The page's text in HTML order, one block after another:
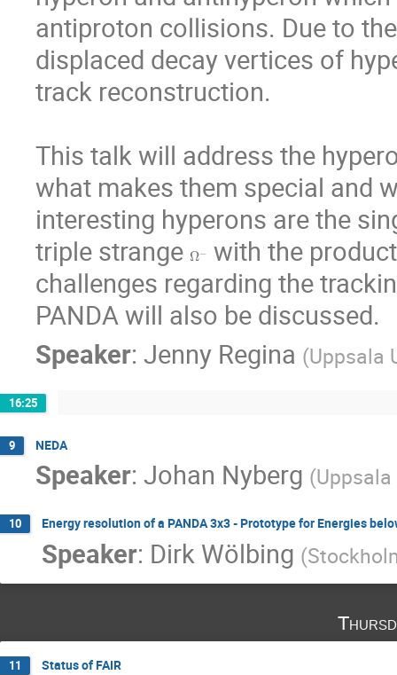
antiproton collisions. Due to
displaced decay vertices of
track reconstruction.
This talk will address the
what makes them special and
interesting hyperons are the
triple strange Ω
with the
challenges regarding the
PANDA will also be discussed.
Speaker: Jenny Regina (Uppsala
16:25
9 NEDA
Speaker: Johan Nyberg (
10 Energy resolution of a PANDA 3x3 - Prototype for Energies
Speaker: Dirk Wölbing (
11 Status of FAIR